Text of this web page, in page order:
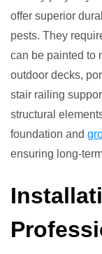
offer superior
pests. They
can be painted to
outdoor decks,
stair railing
structural
foundation and
ensuring long-